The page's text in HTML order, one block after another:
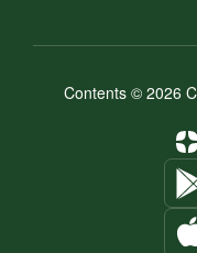
Contents © 2026